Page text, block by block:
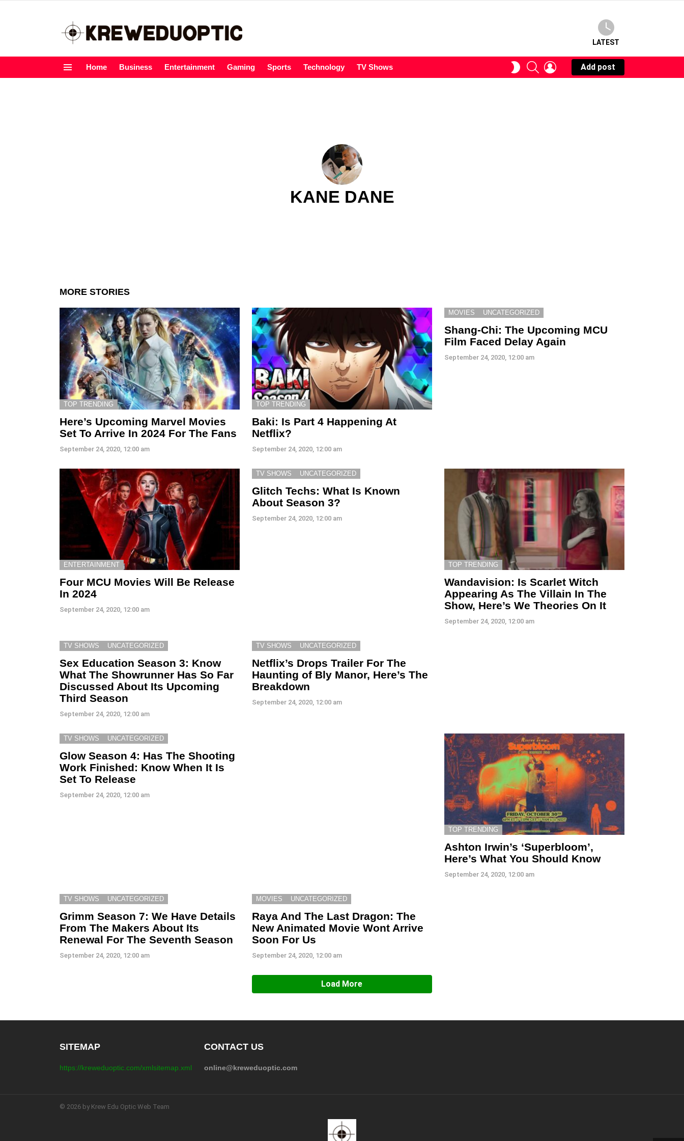
LATEST
Home Business Entertainment Gaming Sports Technology TV Shows
SWITCHSEARCHLOGIN
Add post
KANE DANE
MORE STORIES
TOP TRENDING
Here’s Upcoming Marvel Movies
Set To Arrive In 2024 For The Fans
September 24, 2020, 12:00 am
TOP TRENDING
Baki: Is Part 4 Happening At
Netflix?
September 24, 2020, 12:00 am
MOVIES UNCATEGORIZED
Shang-Chi: The Upcoming MCU
Film Faced Delay Again
September 24, 2020, 12:00 am
ENTERTAINMENT
Four MCU Movies Will Be Release
In 2024
September 24, 2020, 12:00 am
TV SHOWS UNCATEGORIZED
Glitch Techs: What Is Known
About Season 3?
September 24, 2020, 12:00 am
TOP TRENDING
Wandavision: Is Scarlet Witch
Appearing As The Villain In The
Show, Here’s We Theories On It
September 24, 2020, 12:00 am
TV SHOWS UNCATEGORIZED
Sex Education Season 3: Know
What The Showrunner Has So Far
Discussed About Its Upcoming
Third Season
September 24, 2020, 12:00 am
TV SHOWS UNCATEGORIZED
Netflix’s Drops Trailer For The
Haunting of Bly Manor, Here’s The
Breakdown
September 24, 2020, 12:00 am
TV SHOWS UNCATEGORIZED
Glow Season 4: Has The Shooting
Work Finished: Know When It Is
Set To Release
September 24, 2020, 12:00 am
TOP TRENDING
Ashton Irwin’s ‘Superbloom’,
Here’s What You Should Know
September 24, 2020, 12:00 am
TV SHOWS UNCATEGORIZED
Grimm Season 7: We Have Details
From The Makers About Its
Renewal For The Seventh Season
September 24, 2020, 12:00 am
MOVIES UNCATEGORIZED
Raya And The Last Dragon: The
New Animated Movie Wont Arrive
Soon For Us
September 24, 2020, 12:00 am
Load More
SITEMAP
https://kreweduoptic.com/xmlsitemap.xml
CONTACT US
online@kreweduoptic.com
© 2026 by Krew Edu Optic Web Team